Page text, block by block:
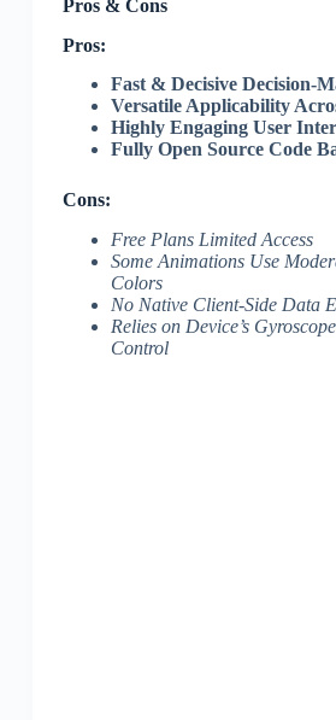
Pros & Cons
Pros:
Fast & Decisive Decision-
Versatile Applicability
Highly Engaging User
Fully Open Source Code
Cons:
Free Plans Limited Access
Some Animations Use
Colors
No Native Client-Side Data
Relies on Device’s
Control